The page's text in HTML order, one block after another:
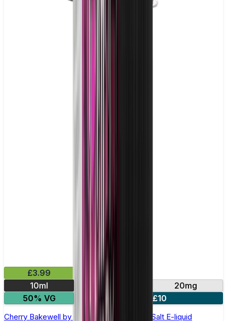
£3.99
10ml
10mg
20mg
50% VG
4 for £10
Cherry Bakewell by Double Drip –10ml Nic Salt E-liquid